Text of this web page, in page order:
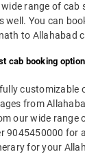
range of cab
well. You can
to Allahabad
cab booking
customizable
from
our wide range
9045450000 for
for your